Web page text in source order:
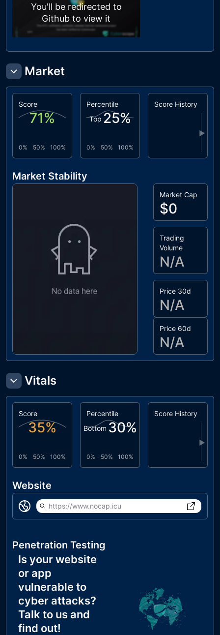
You'll be redirected to
Github to view it
Market
Score
71%
0% 50% 100%
Percentile
Top 25%
0% 50% 100%
Score History
▶
Market Stability
Market Cap
$0
Trading
Volume
N/A
Price 30d
N/A
Price 60d
N/A
Vitals
Score
35%
0% 50% 100%
Percentile
Bottom 30%
0% 50% 100%
Score History
▶
Website
https://www.nocap.icu
Penetration Testing
Is your website
or app
vulnerable to
cyber attacks?
Talk to us and
find out!